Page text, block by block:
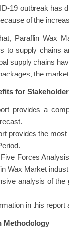
19 outbreak has
of the
Paraffin Wax
to supply chains
supply chains
the
for
provides a
provides the
Five Forces
Wax Market
analysis of
in this
Methodology